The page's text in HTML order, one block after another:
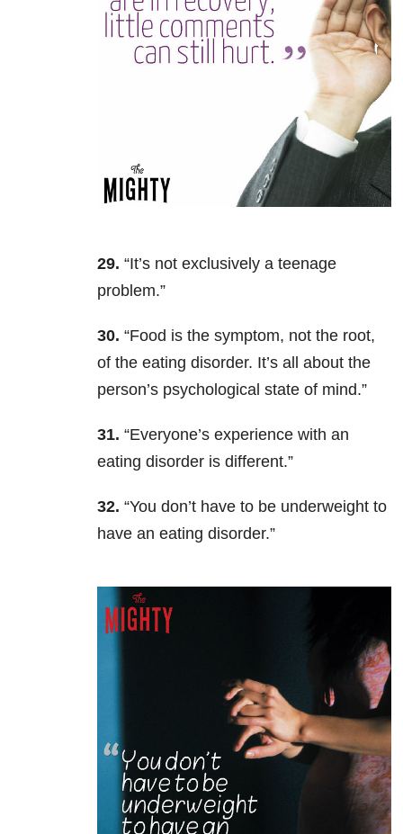
29. “It’s not exclusively a teenage
problem.”
30. “Food is the symptom, not the root,
of the eating disorder. It’s all about the
person’s psychological state of mind.”
31. “Everyone’s experience with an
eating disorder is different.”
32. “You don’t have to be underweight to
have an eating disorder.”